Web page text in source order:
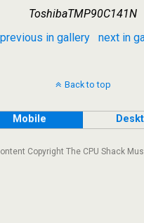
ToshibaTMP90C141N
in gallery
next in
Back to top
Mobile
Copyright The CPU Shack